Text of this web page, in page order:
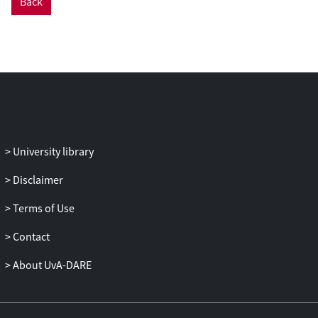
University library
Disclaimer
Terms of Use
Contact
About UvA-DARE